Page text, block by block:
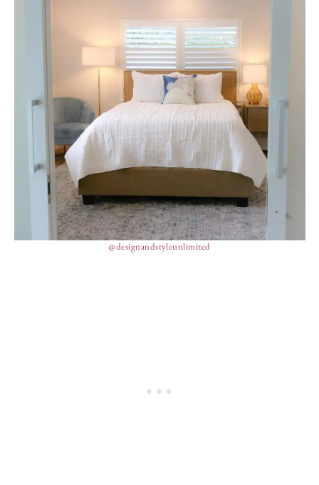
@designandstyleunlimited